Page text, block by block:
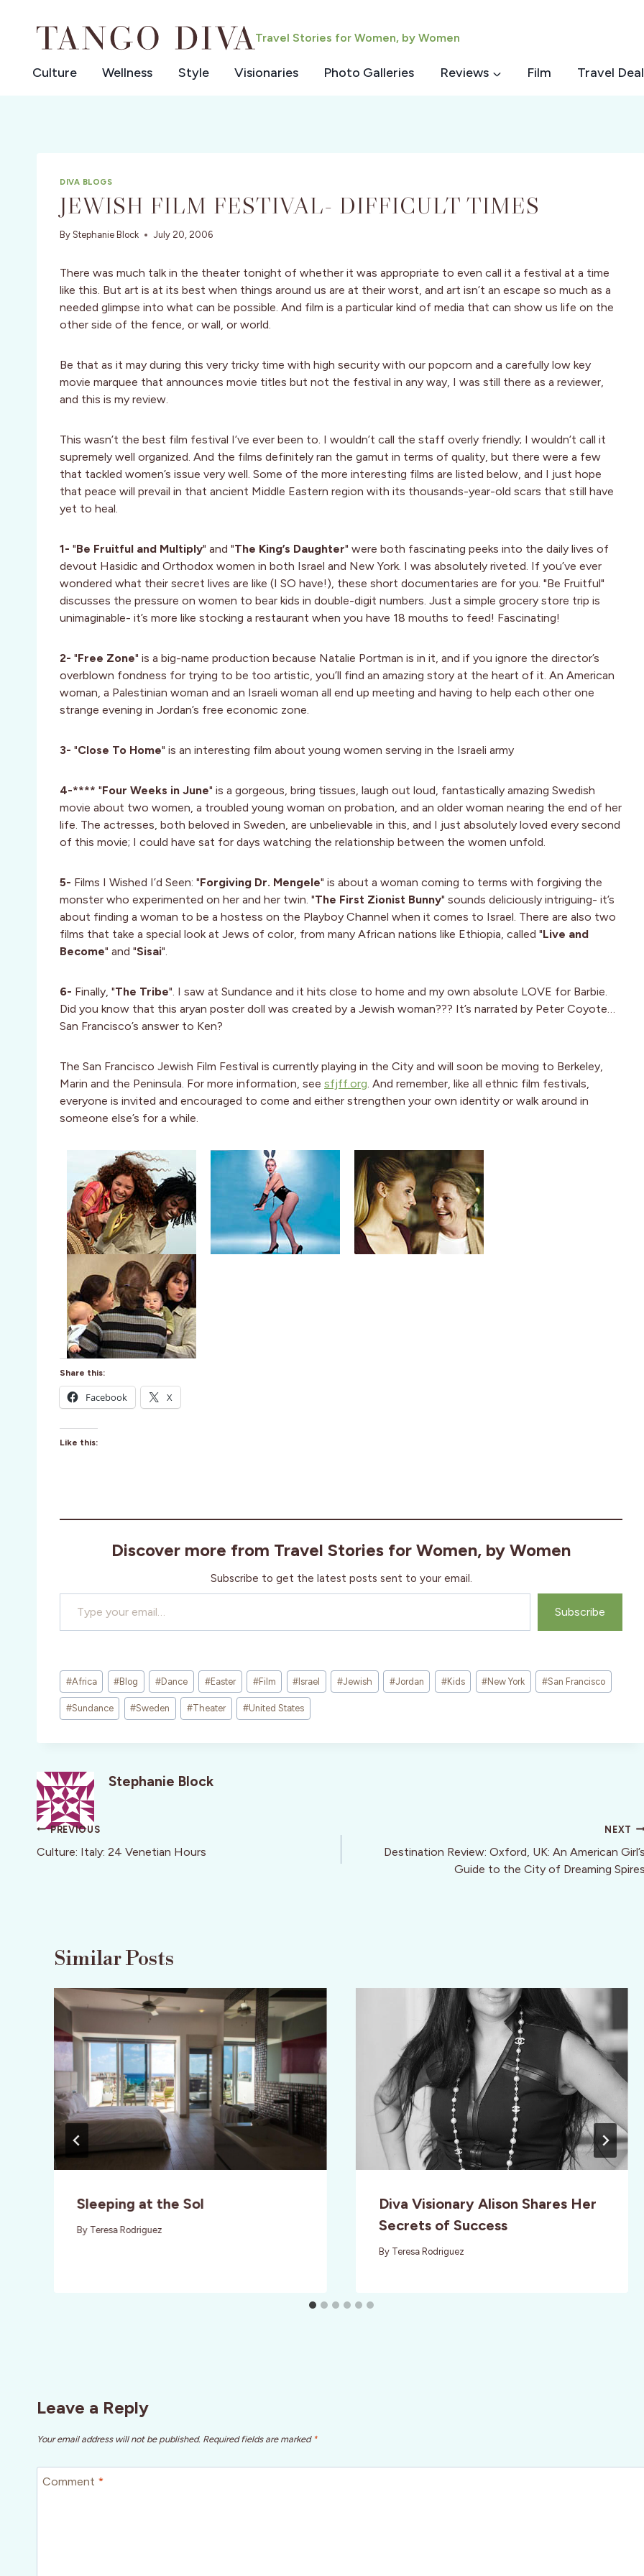
Travel Stories for Women, by Women
Culture Wellness Style Visionaries Photo Galleries Reviews Film Travel
DIVA BLOGS
JEWISH FILM FESTIVAL- DIFFICULT TIMES
By Stephanie Block July 20, 2006
There was much talk in the theater tonight of whether it was appropriate to even call it a festival at a time
like this. But art is at its best when things around us are at their worst, and art isn’t an escape so much as a
needed glimpse into what can be possible. And film is a particular kind of media that can show us life on the
other side of the fence, or wall, or world.
Be that as it may during this very tricky time with high security with our popcorn and a carefully low key
movie marquee that announces movie titles but not the festival in any way, I was still there as a reviewer,
and this is my review.
This wasn’t the best film festival I’ve ever been to. I wouldn’t call the staff overly friendly; I wouldn’t call it
supremely well organized. And the films definitely ran the gamut in terms of quality, but there were a few
that tackled women’s issue very well. Some of the more interesting films are listed below, and I just hope
that peace will prevail in that ancient Middle Eastern region with its thousands-year-old scars that still have
yet to heal.
1- "Be Fruitful and Multiply" and "The King’s Daughter" were both fascinating peeks into the daily lives of
devout Hasidic and Orthodox women in both Israel and New York. I was absolutely riveted. If you’ve ever
wondered what their secret lives are like (I SO have!), these short documentaries are for you. "Be Fruitful"
discusses the pressure on women to bear kids in double-digit numbers. Just a simple grocery store trip is
unimaginable- it’s more like stocking a restaurant when you have 18 mouths to feed! Fascinating!
2- "Free Zone" is a big-name production because Natalie Portman is in it, and if you ignore the director’s
overblown fondness for trying to be too artistic, you’ll find an amazing story at the heart of it. An American
woman, a Palestinian woman and an Israeli woman all end up meeting and having to help each other one
strange evening in Jordan’s free economic zone.
3- "Close To Home" is an interesting film about young women serving in the Israeli army
4-**** "Four Weeks in June" is a gorgeous, bring tissues, laugh out loud, fantastically amazing Swedish
movie about two women, a troubled young woman on probation, and an older woman nearing the end of her
life. The actresses, both beloved in Sweden, are unbelievable in this, and I just absolutely loved every second
of this movie; I could have sat for days watching the relationship between the women unfold.
5- Films I Wished I’d Seen: "Forgiving Dr. Mengele" is about a woman coming to terms with forgiving the
monster who experimented on her and her twin. "The First Zionist Bunny" sounds deliciously intriguing- it’s
about finding a woman to be a hostess on the Playboy Channel when it comes to Israel. There are also two
films that take a special look at Jews of color, from many African nations like Ethiopia, called "Live and
Become" and "Sisai".
6- Finally, "The Tribe". I saw at Sundance and it hits close to home and my own absolute LOVE for Barbie.
Did you know that this aryan poster doll was created by a Jewish woman??? It’s narrated by Peter Coyote…
San Francisco’s answer to Ken?
The San Francisco Jewish Film Festival is currently playing in the City and will soon be moving to Berkeley,
Marin and the Peninsula. For more information, see sfjff.org. And remember, like all ethnic film festivals,
everyone is invited and encouraged to come and either strengthen your own identity or walk around in
someone else’s for a while.
Share this:
Facebook X
Like this:
Discover more from Travel Stories for Women, by Women
Subscribe to get the latest posts sent to your email.
Type your email…
Subscribe
Post
Tags:
#Africa #Blog #Dance #Easter #Film # Israel #Jewish #Jordan #Kids #New York #San Francisco
#Sundance #Sweden #Theater #United States
Stephanie Block
Post
navigation
PREVIOUS
Culture: Italy: 24 Venetian Hours
NEXT
Destination Review: Oxford, UK: An American
Guide to the City of Dreaming
Similar Posts
Sleeping at the Sol
By Teresa Rodriguez
Diva Visionary Alison Shares Her
Secrets of Success
By Teresa Rodriguez
Leave a Reply
Your email address will not be published. Required fields are marked *
Comment *